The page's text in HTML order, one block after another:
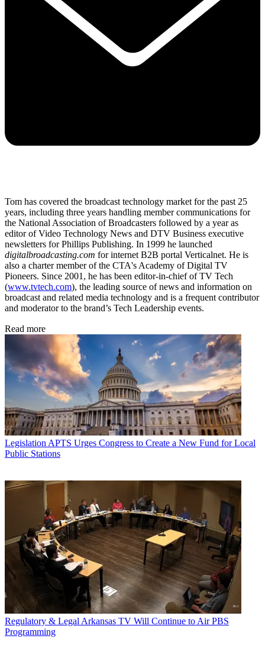
Tom has covered the broadcast technology market for the past 25
years, including three years handling member communications for
the National Association of Broadcasters followed by a year as
editor of Video Technology News and DTV Business executive
newsletters for Phillips Publishing. In 1999 he launched
digitalbroadcasting.com for internet B2B portal Verticalnet. He is
also a charter member of the CTA's Academy of Digital TV
Pioneers. Since 2001, he has been editor-in-chief of TV Tech
(www.tvtech.com), the leading source of news and information on
broadcast and related media technology and is a frequent contributor
and moderator to the brand’s Tech Leadership events.
Read more
Legislation APTS Urges Congress to Create a New Fund for Local
Public Stations
Regulatory & Legal Arkansas TV Will Continue to Air PBS
Programming